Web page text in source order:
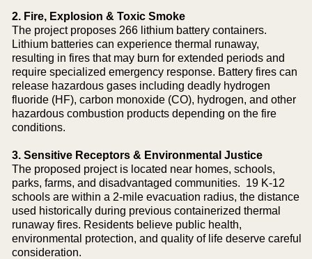
2. Fire, Explosion & Toxic Smoke
The project proposes 266 lithium battery containers.
Lithium batteries can experience thermal runaway,
resulting in fires that may burn for extended periods and
require specialized emergency response. Battery fires can
release hazardous gases including deadly hydrogen
fluoride (HF), carbon monoxide (CO), hydrogen, and other
hazardous combustion products depending on the fire
conditions.
3. Sensitive Receptors & Environmental Justice
The proposed project is located near homes, schools,
parks, farms, and disadvantaged communities. 19 K-12
schools are within a 2-mile evacuation radius, the distance
used historically during previous containerized thermal
runaway fires. Residents believe public health,
environmental protection, and quality of life deserve careful
consideration.